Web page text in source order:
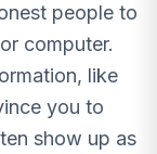
people to
computer.
like
you to
show up as